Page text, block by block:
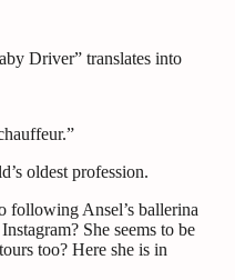
Driver” translates into
oldest profession.
following Ansel’s ballerina
She seems to be
too? Here she is in